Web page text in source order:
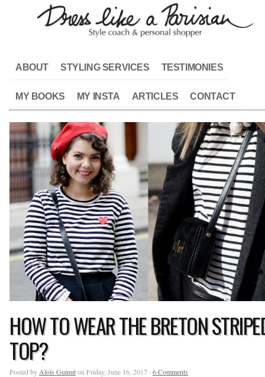
ABOUT STYLING SERVICES TESTIMONIES
MY BOOKS MY INSTA ARTICLES CONTACT
HOW TO WEAR THE BRETON
TOP?
Posted by Aloïs Guinuton Friday, June 16, 2017 · 6 Comments